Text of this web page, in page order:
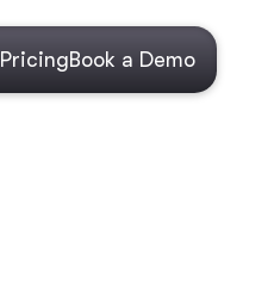
PricingBook a Demo